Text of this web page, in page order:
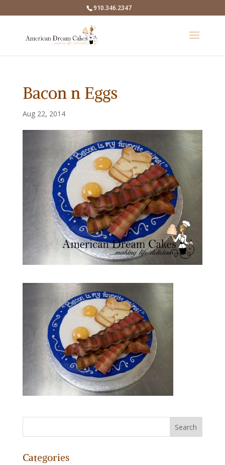
910.346.2347
Bacon n Eggs
Aug 22, 2014
Categories